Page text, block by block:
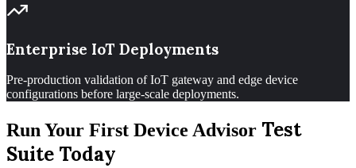
Enterprise IoT Deployments
Pre-production validation of IoT gateway and edge device
configurations before large-scale deployments.
Run Your First Device Advisor Test
Suite Today